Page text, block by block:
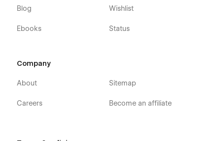
Blog
Ebooks
Wishlist
Status
Company
About
Careers
Sitemap
Become an affiliate